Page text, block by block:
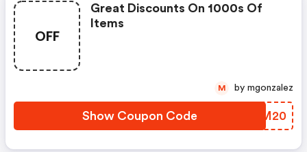
OFF
Great Discounts On 1000s Of
Items
Show Coupon Code DCNM20
M by mgonzalez